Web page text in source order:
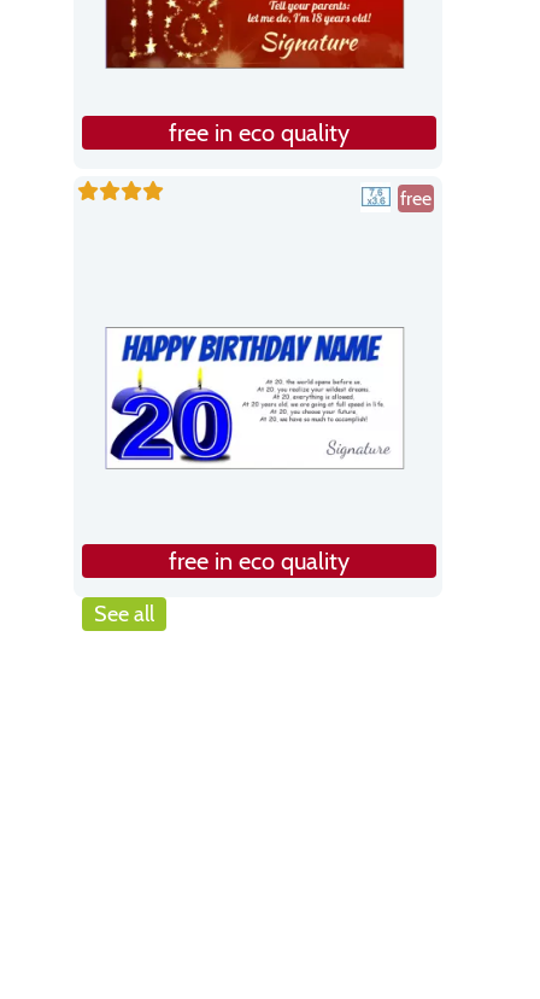
free in eco quality
free
free in eco quality
See all